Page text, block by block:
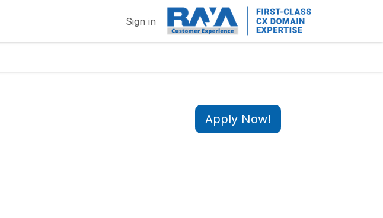
Sign in
Apply Now!